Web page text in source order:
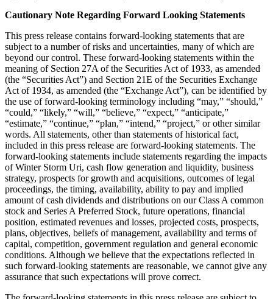
Cautionary Note Regarding Forward Looking Statements
This press release contains forward-looking statements that are
subject to a number of risks and uncertainties, many of which are
beyond our control. These forward-looking statements within the
meaning of Section 27A of the Securities Act of 1933, as amended
(the “Securities Act”) and Section 21E of the Securities Exchange
Act of 1934, as amended (the “Exchange Act”), can be identified by
the use of forward-looking terminology including “may,” “should,”
“could,” “likely,” “will,” “believe,” “expect,” “anticipate,”
“estimate,” “continue,” “plan,” “intend,” “project,” or other similar
words. All statements, other than statements of historical fact,
included in this press release are forward-looking statements. The
forward-looking statements include statements regarding the impacts
of Winter Storm Uri, cash flow generation and liquidity, business
strategy, prospects for growth and acquisitions, outcomes of legal
proceedings, the timing, availability, ability to pay and implied
amount of cash dividends and distributions on our Class A common
stock and Series A Preferred Stock, future operations, financial
position, estimated revenues and losses, projected costs, prospects,
plans, objectives, beliefs of management, availability and terms of
capital, competition, government regulation and general economic
conditions. Although we believe that the expectations reflected in
such forward-looking statements are reasonable, we cannot give any
assurance that such expectations will prove correct.